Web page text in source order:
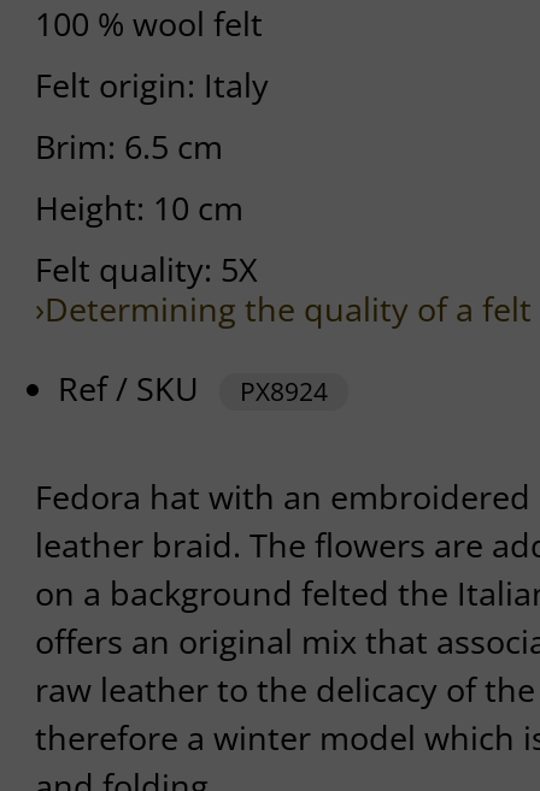
100 % wool felt
Felt origin: Italy
Brim: 6.5 cm
Height: 10 cm
Felt quality: 5X
›Determining the quality of a
Ref / SKU
PX8924
Fedora hat with an
leather braid. The flowers are
on a background felted the
offers an original mix that
raw leather to the delicacy of
therefore a winter model which